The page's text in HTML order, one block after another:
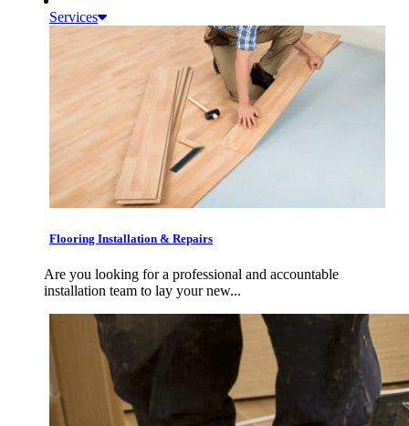
Services
Flooring Installation & Repairs
Are you looking for a professional and accountable
installation team to lay your new...